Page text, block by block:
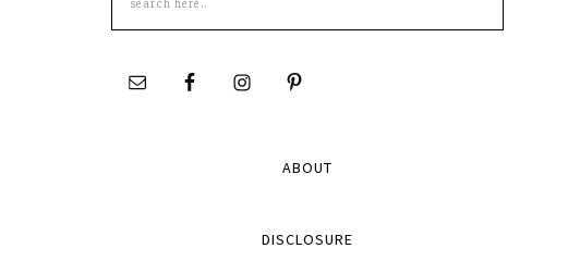
this
site
ABOUT
DISCLOSURE